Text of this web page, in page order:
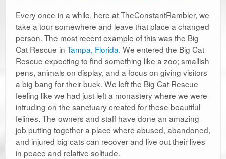
Every once in a while, here at TheConstantRambler, we
take a tour somewhere and leave that place a changed
person. The most recent example of this was the Big
Cat Rescue in Tampa, Florida. We entered the Big Cat
Rescue expecting to find something like a zoo; smallish
pens, animals on display, and a focus on giving visitors
a big bang for their buck. We left the Big Cat Rescue
feeling like we had just left a monastery where we were
intruding on the sanctuary created for these beautiful
felines. The owners and staff have done an amazing
job putting together a place where abused, abandoned,
and injured big cats can recover and live out their lives
in peace and relative solitude.